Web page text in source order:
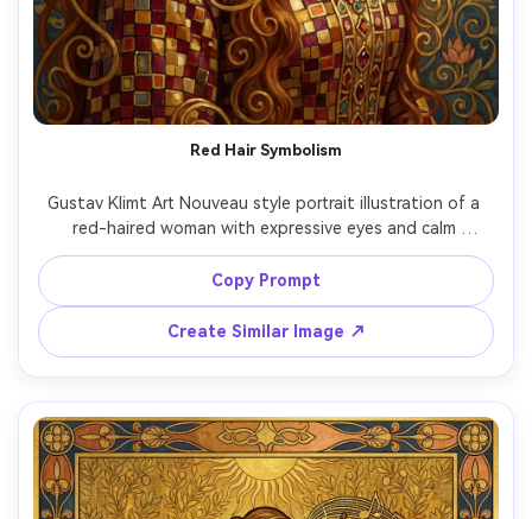
Red Hair Symbolism
Gustav Klimt Art Nouveau style portrait illustration of a
red-haired woman with expressive eyes and calm
confidence, cascading hair blending into swirling gold
filigree, ornate necklace and patterned dress with mosaic
squares, deep crimson and gold palette, decorative
background with symbolic shapes and stylized flowers,
masterpiece-quality detail, 85mm lens, shallow depth of
Copy Prompt
Create Similar Image ↗